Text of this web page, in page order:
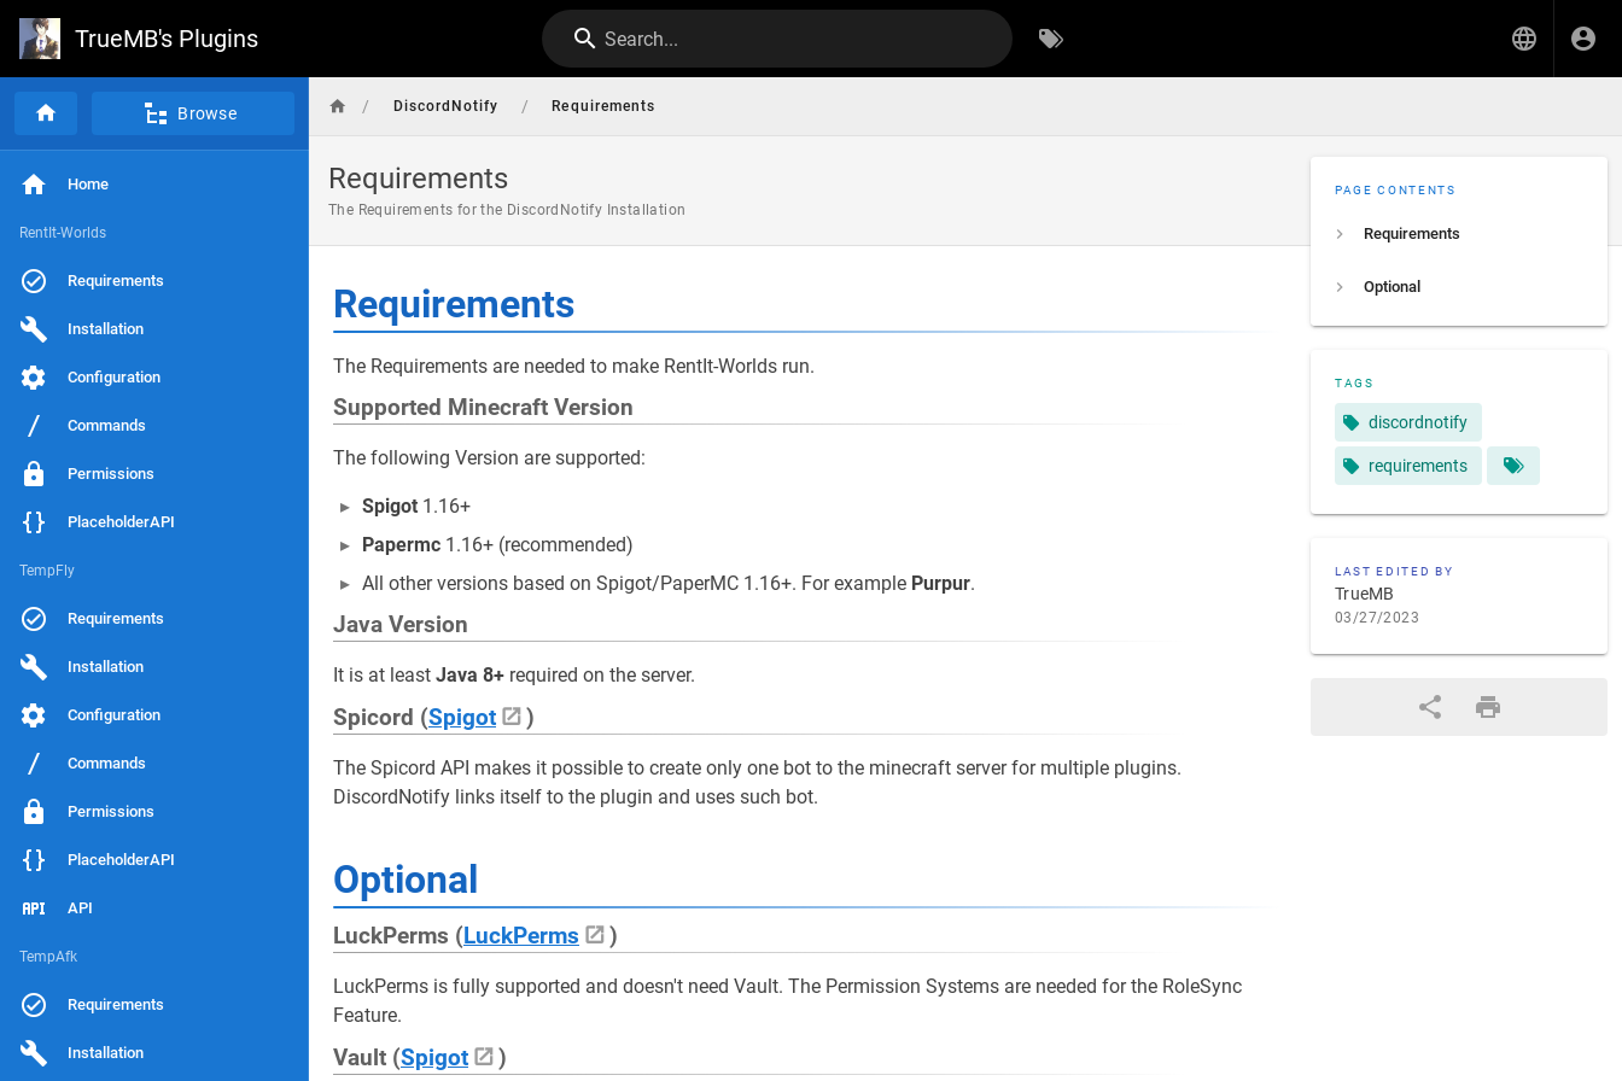
TrueMB's Plugins Search...
Browse
Home
RentIt-Worlds
Requirements
Installation
Configuration
Commands
Permissions
PlaceholderAPI
TempFly
Requirements
Installation
Configuration
Commands
Permissions
PlaceholderAPI
API
TempAfk
Requirements
Installation
/ DiscordNotify / Requirements
Requirements
The Requirements for the DiscordNotify Installation
PAGE CONTENTS
Requirements
Optional
TAGS
discordnotify
requirements
LAST EDITED BY
TrueMB
03/27/2023
Requirements
The Requirements are needed to make RentIt-Worlds run.
Supported Minecraft Version
The following Version are supported:
Spigot 1.16+
Papermc 1.16+ (recommended)
All other versions based on Spigot/PaperMC 1.16+. For example Purpur.
Java Version
It is at least Java 8+ required on the server.
Spicord (Spigot )
The Spicord API makes it possible to create only one bot to the minecraft server for multiple plugins.
DiscordNotify links itself to the plugin and uses such bot.
Optional
LuckPerms ( LuckPerms )
LuckPerms is fully supported and doesn't need Vault. The Permission Systems are needed for the RoleSync
Feature.
Vault (Spigot )